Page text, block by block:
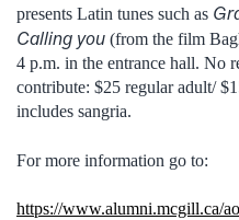
presents Latin tunes such as
Calling you (from the film
4 p.m. in the entrance hall. No
contribute: $25 regular adult/
includes sangria.
For more information go to:
https://www.alumni.mcgill.ca/